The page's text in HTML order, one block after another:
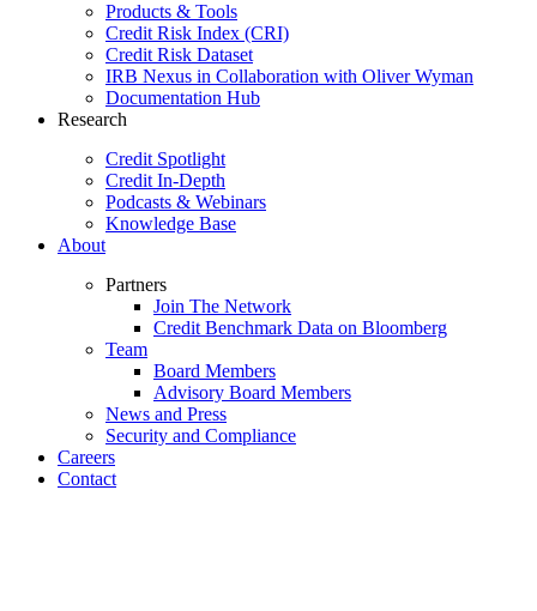
Products & Tools
Credit Risk Index (CRI)
Credit Risk Dataset
IRB Nexus in Collaboration with Oliver Wyman
Documentation Hub
Research
Credit Spotlight
Credit In-Depth
Podcasts & Webinars
Knowledge Base
About
Partners
Join The Network
Credit Benchmark Data on Bloomberg
Team
Board Members
Advisory Board Members
News and Press
Security and Compliance
Careers
Contact